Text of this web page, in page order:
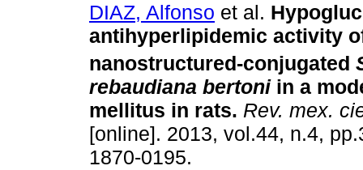
DIAZ, Alfonso et al.
antihyperlipidemic activity
nanostructured-conjugated
rebaudiana bertoniin a
mellitus in rats. Rev. mex.
[online]. 2013, vol.44, n.4,
1870-0195.